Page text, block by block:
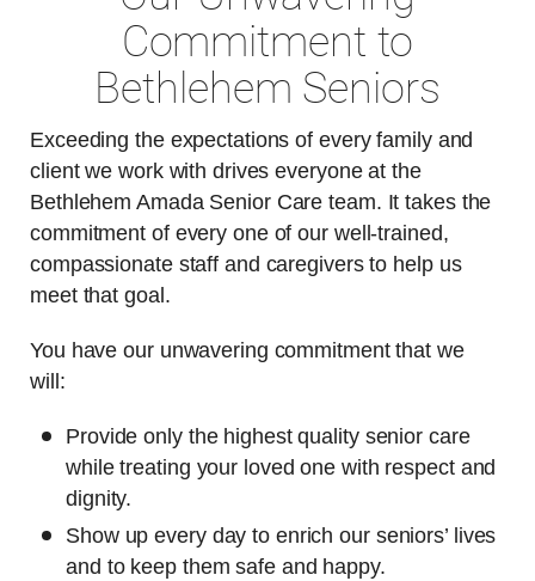
Commitment to
Bethlehem Seniors
Exceeding the expectations of every family and
client we work with drives everyone at the
Bethlehem Amada Senior Care team. It takes the
commitment of every one of our well-trained,
compassionate staff and caregivers to help us
meet that goal.
You have our unwavering commitment that we
will:
Provide only the highest quality senior care
while treating your loved one with respect and
dignity.
Show up every day to enrich our seniors’ lives
and to keep them safe and happy.